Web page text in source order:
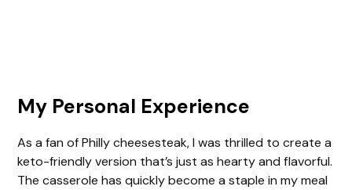
My Personal Experience
As a fan of Philly cheesesteak, I was thrilled to create a
keto-friendly version that’s just as hearty and flavorful.
The casserole has quickly become a staple in my meal